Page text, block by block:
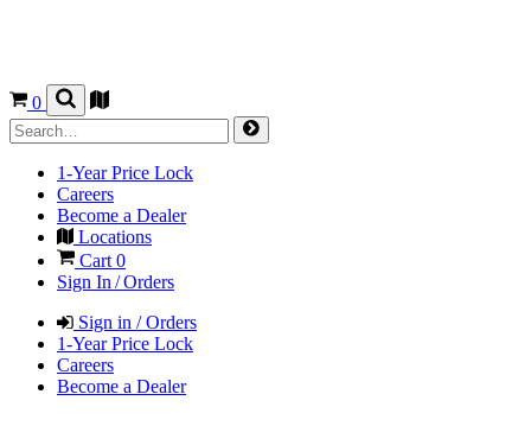
0
1-Year Price Lock
Careers
Become a Dealer
Locations
Cart 0
Sign In / Orders
Sign in / Orders
1-Year Price Lock
Careers
Become a Dealer